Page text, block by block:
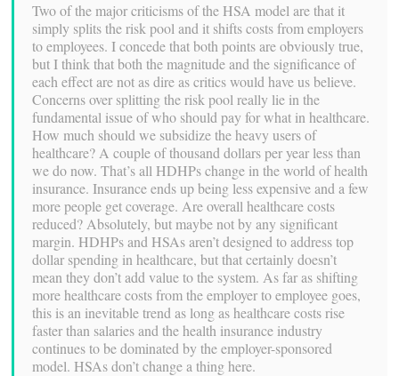
Two of the major criticisms of the HSA model are that it
simply splits the risk pool and it shifts costs from employers
to employees. I concede that both points are obviously true,
but I think that both the magnitude and the significance of
each effect are not as dire as critics would have us believe.
Concerns over splitting the risk pool really lie in the
fundamental issue of who should pay for what in healthcare.
How much should we subsidize the heavy users of
healthcare? A couple of thousand dollars per year less than
we do now. That’s all HDHPs change in the world of health
insurance. Insurance ends up being less expensive and a few
more people get coverage. Are overall healthcare costs
reduced? Absolutely, but maybe not by any significant
margin. HDHPs and HSAs aren’t designed to address top
dollar spending in healthcare, but that certainly doesn’t
mean they don’t add value to the system. As far as shifting
more healthcare costs from the employer to employee goes,
this is an inevitable trend as long as healthcare costs rise
faster than salaries and the health insurance industry
continues to be dominated by the employer-sponsored
model. HSAs don’t change a thing here.